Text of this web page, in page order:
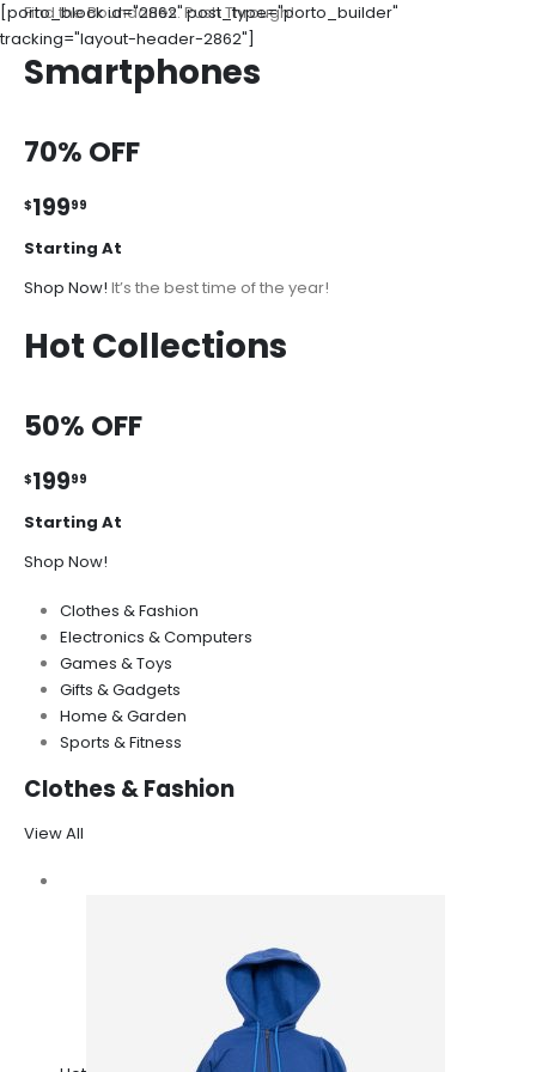
[porto_block id="2862" post_type="porto_builder"
tracking="layout-header-2862"]
Find the Boundaries. Push Through!
Smartphones
70% OFF
$19999
Starting At
Shop Now! It’s the best time of the year!
Hot Collections
50% OFF
$19999
Starting At
Shop Now!
Clothes & Fashion
Electronics & Computers
Games & Toys
Gifts & Gadgets
Home & Garden
Sports & Fitness
Clothes & Fashion
View All